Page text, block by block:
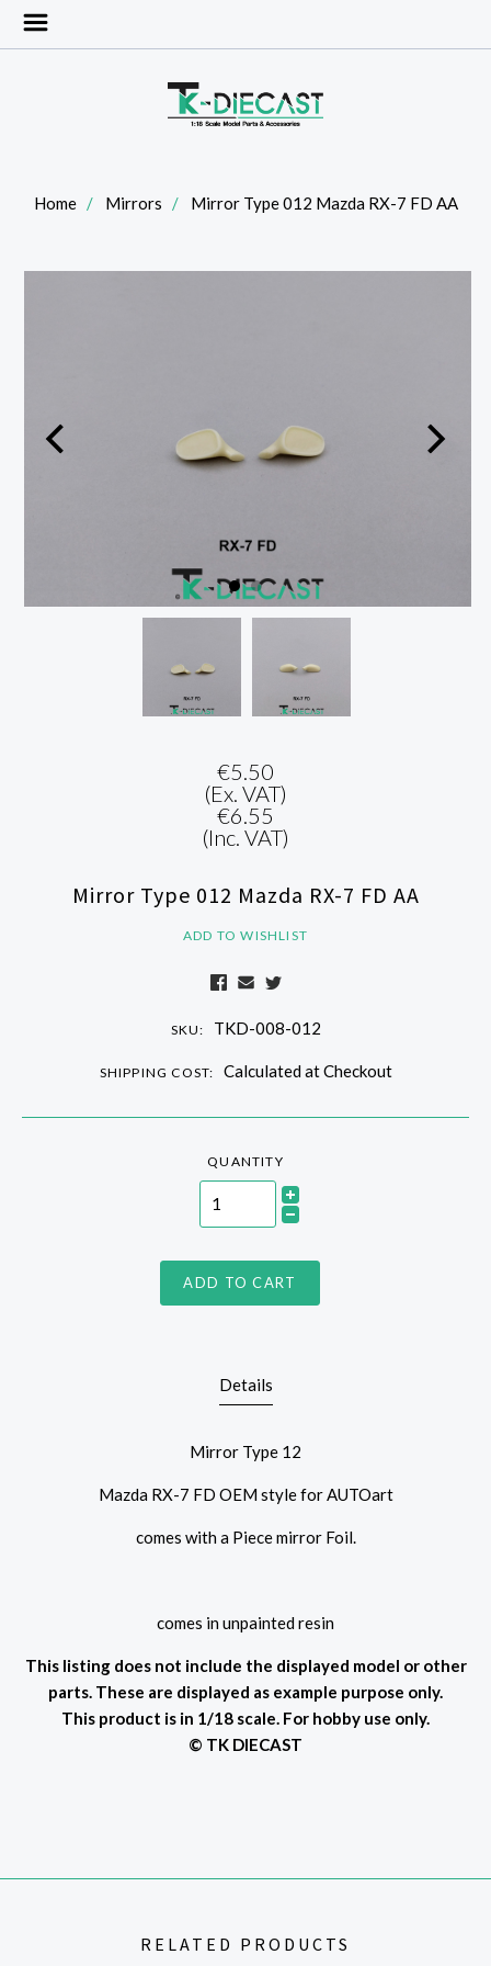
Home Mirrors Mirror Type 012 Mazda RX-7 FD AA
€5.50
(Ex. VAT)
€6.55
(Inc. VAT)
Mirror Type 012 Mazda RX-7 FD AA
ADD TO WISHLIST
SKU: TKD-008-012
SHIPPING COST: Calculated at Checkout
QUANTITY
ADD TO CART
Details
Mirror Type 12
Mazda RX-7 FD OEM style for AUTOart
comes with a Piece mirror Foil.
comes in unpainted resin
This listing does not include the displayed model or other
parts. These are displayed as example purpose only.
This product is in 1/18 scale. For hobby use only.
© TK DIECAST
RELATED PRODUCTS